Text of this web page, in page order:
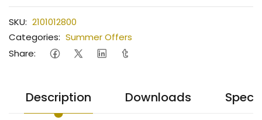
SKU: 2101012800
Categories: Summer Offers
Share:
Description Downloads